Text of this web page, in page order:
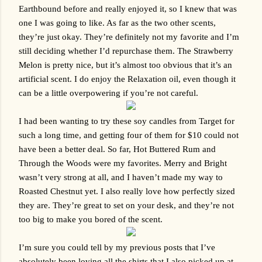
Earthbound before and really enjoyed it, so I knew that was
one I was going to like. As far as the two other scents,
they’re just okay. They’re definitely not my favorite and I’m
still deciding whether I’d repurchase them. The Strawberry
Melon is pretty nice, but it’s almost too obvious that it’s an
artificial scent. I do enjoy the Relaxation oil, even though it
can be a little overpowering if you’re not careful.
I had been wanting to try these soy candles from Target for
such a long time, and getting four of them for $10 could not
have been a better deal. So far, Hot Buttered Rum and
Through the Woods were my favorites. Merry and Bright
wasn’t very strong at all, and I haven’t made my way to
Roasted Chestnut yet. I also really love how perfectly sized
they are. They’re great to set on your desk, and they’re not
too big to make you bored of the scent.
I’m sure you could tell by my previous posts that I’ve